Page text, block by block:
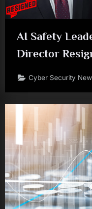
AI Safety
Director
Cyber Security